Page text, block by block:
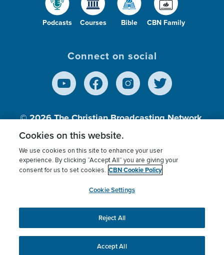
Podcasts Courses Bible CBN Family
Connect on social
© 2026The Christian Broadcasting Network,
Inc., A nonprofit 501 (c)(3) Charitable
Terms of use Privacy Policy
Donor Privacy
Cookies Settings
myCBN
This website uses cookies to ensure you get the best
experience on our website.More info.
Cookies on this website.
We use cookies on this site to enhance your user
experience. By clicking “Accept All” you are giving your
consent for us to set cookies. CBN Cookie Policy
Cookie Settings
Reject All
Accept All